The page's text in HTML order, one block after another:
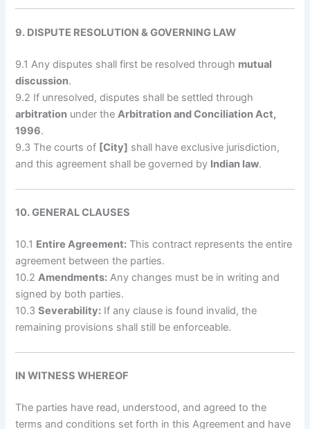
9. DISPUTE RESOLUTION & GOVERNING LAW
9.1 Any disputes shall first be resolved through mutual
discussion.
9.2 If unresolved, disputes shall be settled through
arbitration under theArbitration and Conciliation Act,
1996.
9.3 The courts of [City] shall have exclusive jurisdiction,
and this agreement shall be governed by Indian law.
10. GENERAL CLAUSES
10.1 Entire Agreement: This contract represents the entire
agreement between the parties.
10.2Amendments: Any changes must be in writing and
signed by both parties.
10.3Severability: If any clause is found invalid, the
remaining provisions shall still be enforceable.
IN WITNESS WHEREOF
The parties have read, understood, and agreed to the
terms and conditions set forth in this Agreement and have